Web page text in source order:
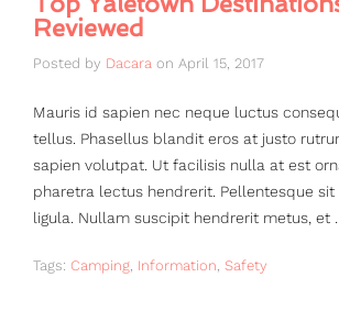
Reviewed
Posted by Dacara on April 15, 2017
Mauris id sapien nec neque luctus
tellus. Phasellus blandit eros at justo
sapien volutpat. Ut facilisis nulla at est
pharetra lectus hendrerit. Pellentesque
ligula. Nullam suscipit hendrerit metus, et
Tags: Camping Information Safety